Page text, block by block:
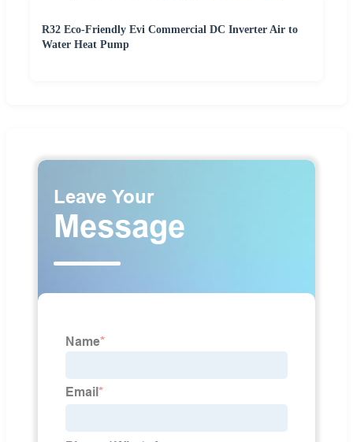
R32 Eco-Friendly Evi Commercial DC Inverter Air to
Water Heat Pump